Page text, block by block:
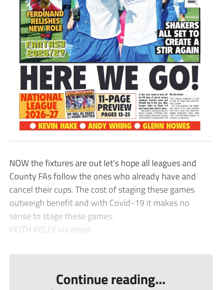
NOW the fixtures are out let’s hope all leagues and
County FAs follow the ones who already have and
cancel their cups. The cost of staging these games
outweigh benefit and with Covid-19 it makes no
sense to stage these games.
KEITH KELLY via email
Continue reading...